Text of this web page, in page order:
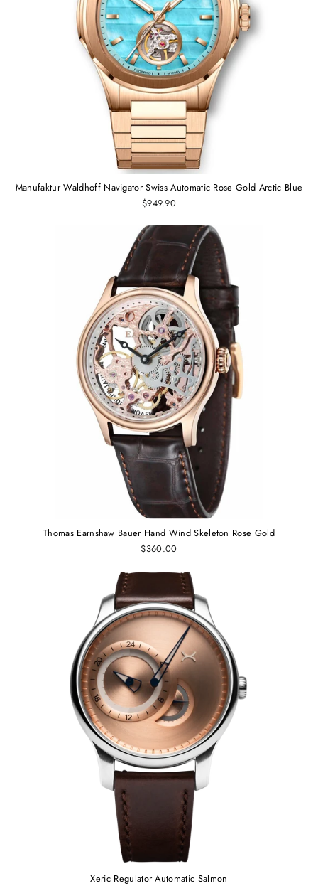
Manufaktur Waldhoff Navigator Swiss Automatic Rose Gold Arctic Blue
$949.90
Thomas Earnshaw Bauer Hand Wind Skeleton Rose Gold
$360.00
Xeric Regulator Automatic Salmon